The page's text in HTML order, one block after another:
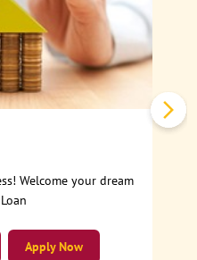
Welcome your dream
Apply Now